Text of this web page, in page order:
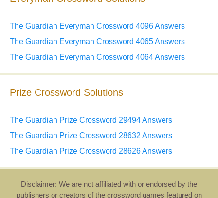
The Guardian Everyman Crossword 4096 Answers
The Guardian Everyman Crossword 4065 Answers
The Guardian Everyman Crossword 4064 Answers
Prize Crossword Solutions
The Guardian Prize Crossword 29494 Answers
The Guardian Prize Crossword 28632 Answers
The Guardian Prize Crossword 28626 Answers
Disclaimer: We are not affiliated with or endorsed by the
publishers or creators of the crossword games featured on